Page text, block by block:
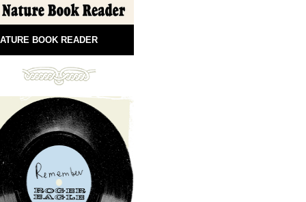
BOOK READER